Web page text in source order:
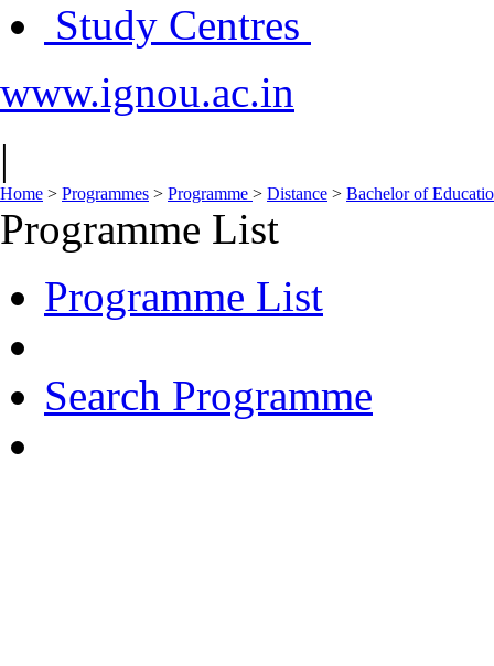
Study Centres
www.ignou.ac.in
|
Home > Programmes > Programme > Distance > Bachelor of
Programme List
Programme List
Search Programme